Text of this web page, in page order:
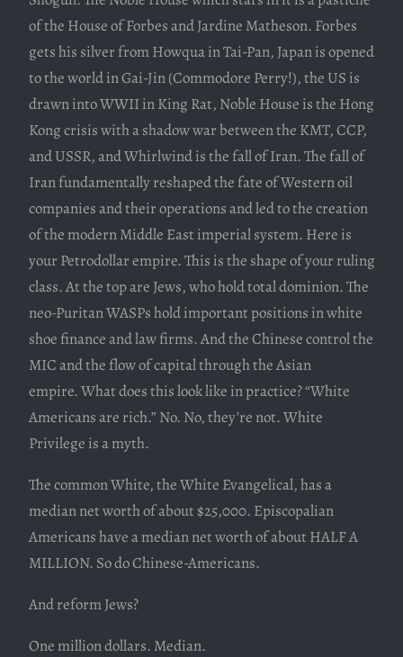
of the House of Forbes and Jardine Matheson. Forbes
gets his silver from Howqua in Tai-Pan, Japan is opened
to the world in Gai-Jin (Commodore Perry!), the US is
drawn into WWII in King Rat, Noble House is the Hong
Kong crisis with a shadow war between the KMT, CCP,
and USSR, and Whirlwind is the fall of Iran. The fall of
Iran fundamentally reshaped the fate of Western oil
companies and their operations and led to the creation
of the modern Middle East imperial system. Here is
your Petrodollar empire. This is the shape of your ruling
class. At the top are Jews, who hold total dominion. The
neo-Puritan WASPs hold important positions in white
shoe finance and law firms. And the Chinese control the
MIC and the flow of capital through the Asian
empire. What does this look like in practice? “White
Americans are rich.” No. No, they’re not. White
Privilege is a myth.
The common White, the White Evangelical, has a
median net worth of about $25,000. Episcopalian
Americans have a median net worth of about HALF A
MILLION. So do Chinese-Americans.
And reform Jews?
One million dollars. Median.